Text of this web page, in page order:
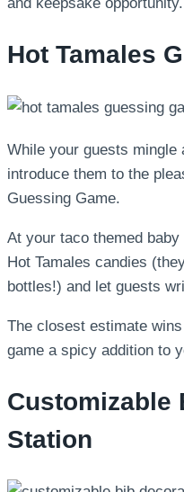
Hot Tamales
While your guests mingle
introduce them to the
Guessing Game.
At your taco themed
Hot Tamales candies
bottles!) and let guests
The closest estimate
game a spicy addition to
Customizable
Station